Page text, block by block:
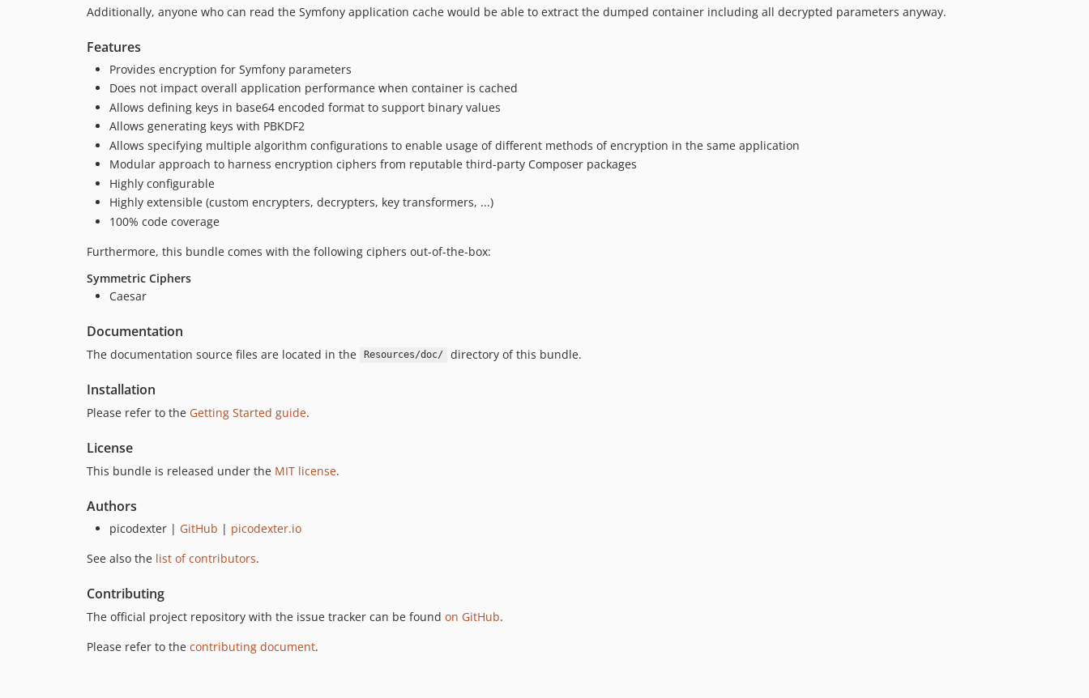
Additionally, anyone who can read the Symfony application cache would be able to extract the dumped container including all decrypted parameters anyway.
Features
Provides encryption for Symfony parameters
Does not impact overall application performance when container is cached
Allows defining keys in base64 encoded format to support binary values
Allows generating keys with PBKDF2
Allows specifying multiple algorithm configurations to enable usage of different methods of encryption in the same application
Modular approach to harness encryption ciphers from reputable third-party Composer packages
Highly configurable
Highly extensible (custom encrypters, decrypters, key transformers, ...)
100% code coverage
Furthermore, this bundle comes with the following ciphers out-of-the-box:
Symmetric Ciphers
Caesar
Documentation
The documentation source files are located in the Resources/doc/ directory of this bundle.
Installation
Please refer to the Getting Started guide.
License
This bundle is released under the MIT license.
Authors
picodexter | GitHub | picodexter.io
See also the list of contributors.
Contributing
The official project repository with the issue tracker can be found on GitHub.
Please refer to the contributing document.